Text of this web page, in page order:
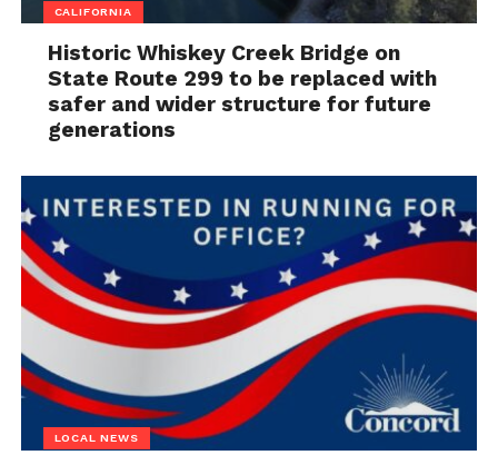
CALIFORNIA
Historic Whiskey Creek Bridge on
State Route 299 to be replaced with
safer and wider structure for future
generations
LOCAL NEWS